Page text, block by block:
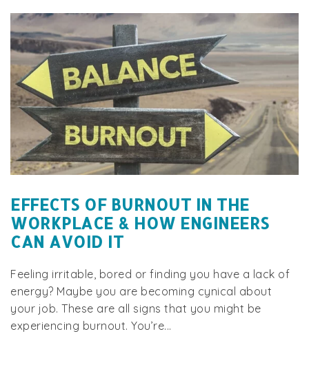
EFFECTS OF BURNOUT IN THE
WORKPLACE & HOW ENGINEERS
CAN AVOID IT
Feeling irritable, bored or finding you have a lack of
energy? Maybe you are becoming cynical about
your job. These are all signs that you might be
experiencing burnout. You’re...